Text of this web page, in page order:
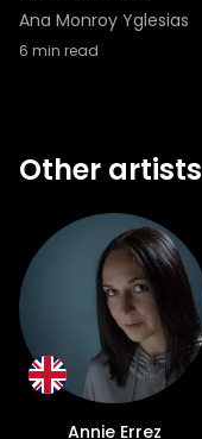
Ana Monroy Yglesias
6 min read
Other artists
Annie Errez